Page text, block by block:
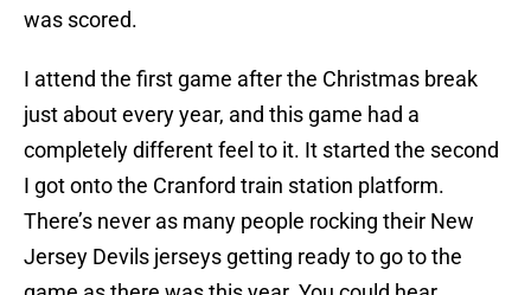
was scored.
I attend the first game after the Christmas break
just about every year, and this game had a
completely different feel to it. It started the second
I got onto the Cranford train station platform.
There’s never as many people rocking their New
Jersey Devils jerseys getting ready to go to the